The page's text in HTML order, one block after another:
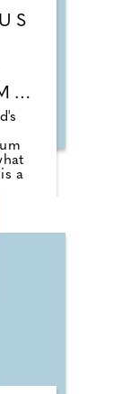
a
I'm
finish